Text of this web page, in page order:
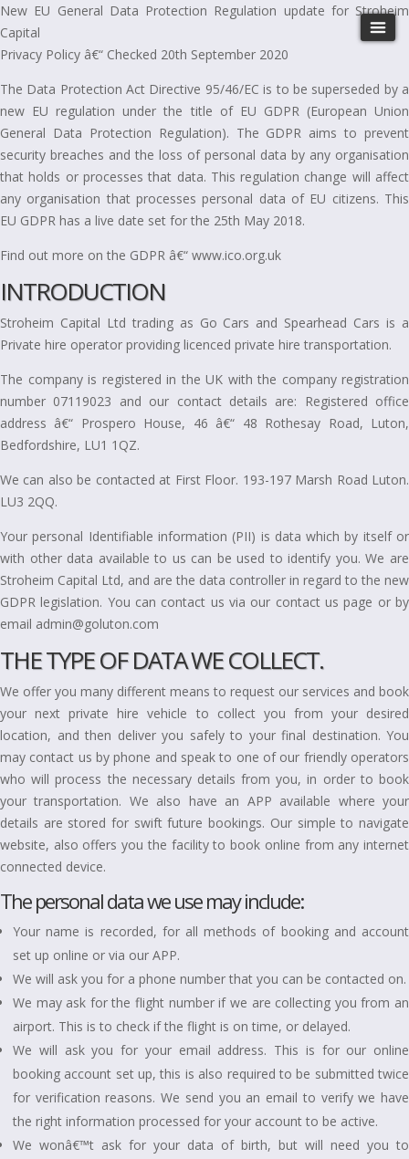
New EU General Data Protection Regulation update for Stroheim
Capital
Privacy Policy â€“ Checked 20th September 2020
The Data Protection Act Directive 95/46/EC is to be superseded by a
new EU regulation under the title of EU GDPR (European Union
General Data Protection Regulation). The GDPR aims to prevent
security breaches and the loss of personal data by any organisation
that holds or processes that data. This regulation change will affect
any organisation that processes personal data of EU citizens. This
EU GDPR has a live date set for the 25th May 2018.
Find out more on the GDPR â€“ www.ico.org.uk
INTRODUCTION
Stroheim Capital Ltd trading as Go Cars and Spearhead Cars is a
Private hire operator providing licenced private hire transportation.
The company is registered in the UK with the company registration
number 07119023 and our contact details are: Registered office
address â€“ Prospero House, 46 â€“ 48 Rothesay Road, Luton,
Bedfordshire, LU1 1QZ.
We can also be contacted at First Floor. 193-197 Marsh Road Luton.
LU3 2QQ.
Your personal Identifiable information (PII) is data which by itself or
with other data available to us can be used to identify you. We are
Stroheim Capital Ltd, and are the data controller in regard to the new
GDPR legislation. You can contact us via our contact us page or by
email admin@goluton.com
THE TYPE OF DATA WE COLLECT.
We offer you many different means to request our services and book
your next private hire vehicle to collect you from your desired
location, and then deliver you safely to your final destination. You
may contact us by phone and speak to one of our friendly operators
who will process the necessary details from you, in order to book
your transportation. We also have an APP available where your
details are stored for swift future bookings. Our simple to navigate
website, also offers you the facility to book online from any internet
connected device.
The personal data we use may include:
Your name is recorded, for all methods of booking and account
set up online or via our APP.
We will ask you for a phone number that you can be contacted on.
We may ask for the flight number if we are collecting you from an
airport. This is to check if the flight is on time, or delayed.
We will ask you for your email address. This is for our online
booking account set up, this is also required to be submitted twice
for verification reasons. We send you an email to verify we have
the right information processed for your account to be active.
We wonâ€™t ask for your data of birth, but will need you to